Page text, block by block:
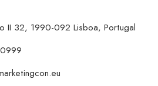
II 32, 1990-092 Lisboa, Portugal